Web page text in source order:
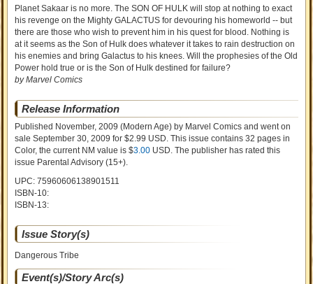
Planet Sakaar is no more. The SON OF HULK will stop at nothing to exact
his revenge on the Mighty GALACTUS for devouring his homeworld -- but
there are those who wish to prevent him in his quest for blood. Nothing is
at it seems as the Son of Hulk does whatever it takes to rain destruction on
his enemies and bring Galactus to his knees. Will the prophesies of the Old
Power hold true or is the Son of Hulk destined for failure?
by Marvel Comics
Release Information
Published November, 2009 (Modern Age) by Marvel Comics and went on
saleSeptember 30, 2009 for $2.99 USD. This issue contains32 pages in
Color, the current NM value is $3.00 USD. The publisher has rated this
issue Parental Advisory (15+).
UPC: 75960606138901511
ISBN-10:
ISBN-13:
Issue Story(s)
Dangerous Tribe
Event(s)/Story Arc(s)